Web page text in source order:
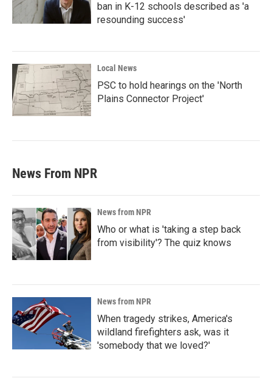
ban in K-12 schools described as 'a
resounding success'
Local News
PSC to hold hearings on the 'North
Plains Connector Project'
News From NPR
News from NPR
Who or what is 'taking a step back
from visibility'? The quiz knows
News from NPR
When tragedy strikes, America's
wildland firefighters ask, was it
'somebody that we loved?'